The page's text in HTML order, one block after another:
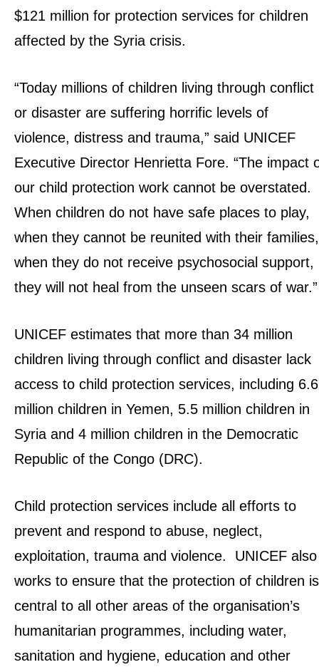
$121 million for protection services for children
affected by the Syria crisis.
“Today millions of children living through conflict
or disaster are suffering horrific levels of
violence, distress and trauma,” said UNICEF
Executive Director Henrietta Fore. “The impact
our child protection work cannot be overstated.
When children do not have safe places to play,
when they cannot be reunited with their families,
when they do not receive psychosocial support,
they will not heal from the unseen scars of war.”
UNICEF estimates that more than 34 million
children living through conflict and disaster lack
access to child protection services, including 6.6
million children in Yemen, 5.5 million children in
Syria and 4 million children in the Democratic
Republic of the Congo (DRC).
Child protection services include all efforts to
prevent and respond to abuse, neglect,
exploitation, trauma and violence. UNICEF also
works to ensure that the protection of children is
central to all other areas of the organisation’s
humanitarian programmes, including water,
sanitation and hygiene, education and other